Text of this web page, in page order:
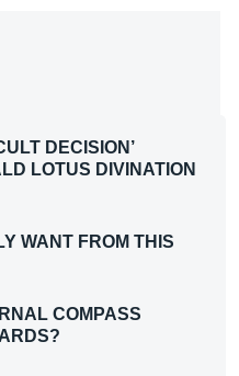
DECISION’
LOTUS DIVINATION
WANT FROM THIS
COMPASS